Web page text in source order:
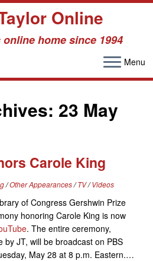
Online
home since 1994
Menu
23 May
Carole King
/Other Appearances/TV/Videos
of Congress Gershwin Prize
honoring Carole King is now
. The entire ceremony,
by JT, will be broadcast on PBS
May 28 at 8 p.m. Eastern.…